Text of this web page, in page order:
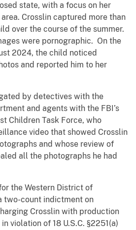
state, with a focus on her
Crosslin captured more than
over the course of the summer.
were pornographic. On the
2024, the child noticed
and reported him to her
by detectives with the
and agents with the FBI’s
Children Task Force, who
video that showed Crosslin
and whose review of
all the photographs he had
the Western District of
two-count indictment on
Crosslin with production
violation of 18 U.S.C. §2251(a)